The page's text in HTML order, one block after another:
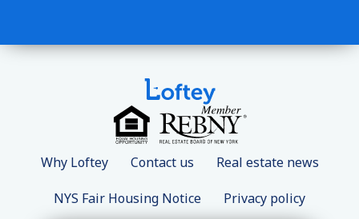
Why Loftey Contact us Real estate news
NYS Fair Housing Notice Privacy policy